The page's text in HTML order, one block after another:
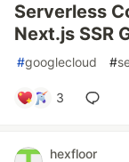
Serverless
Next.js SSR
#googlecloud #
3
hexfloor